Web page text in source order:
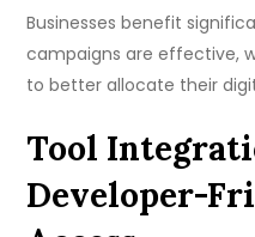
Businesses benefit
campaigns are effective,
to better allocate their
Tool
Developer-